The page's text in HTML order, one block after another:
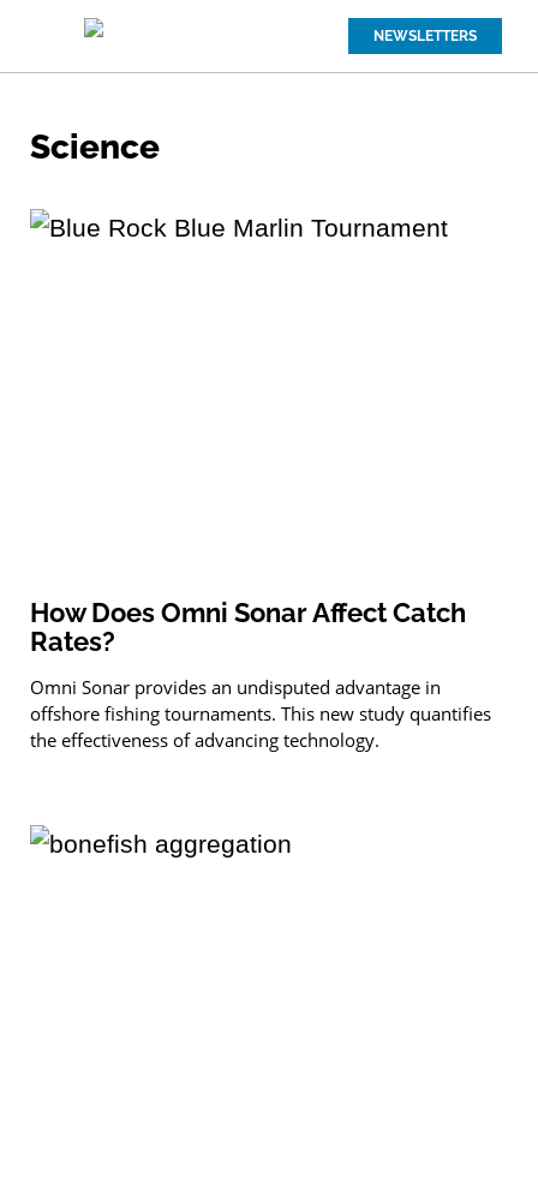
NEWSLETTERS
Science
How Does Omni Sonar Affect Catch
Rates?
Omni Sonar provides an undisputed advantage in
offshore fishing tournaments. This new study quantifies
the effectiveness of advancing technology.